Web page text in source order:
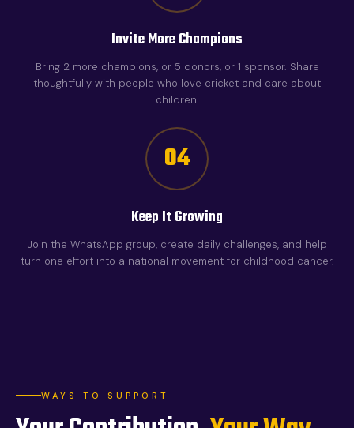
Invite More Champions
Bring 2 more champions, or 5 donors, or 1 sponsor. Share
thoughtfully with people who love cricket and care about
children.
04
Keep It Growing
Join the WhatsApp group, create daily challenges, and help
turn one effort into a national movement for childhood cancer.
WAYS TO SUPPORT